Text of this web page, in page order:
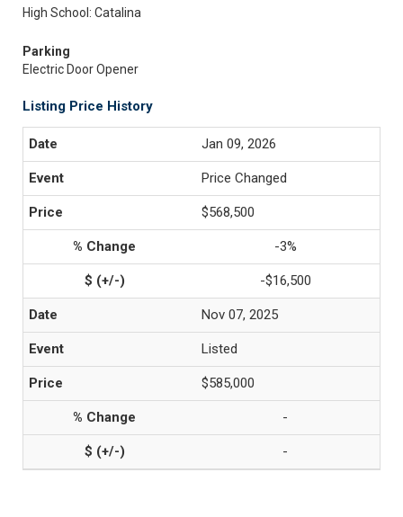
High School: Catalina
Parking
Electric Door Opener
Listing Price History
Jan 09, 2026
Price Changed
$568,500
-3%
-$16,500
Nov 07, 2025
Listed
$585,000
-
-